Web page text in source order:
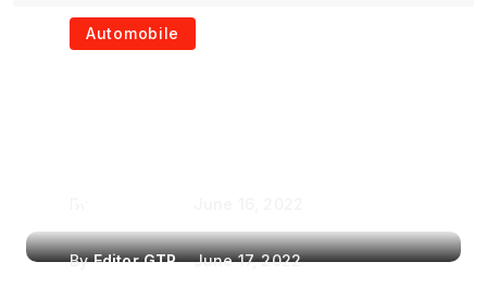
The Role of Portable
Automobile
ByEditor GTR June 17, 2022